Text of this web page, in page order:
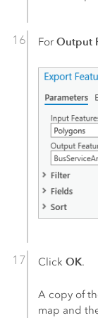
ForOutput
ClickOK.
A copy of
map and